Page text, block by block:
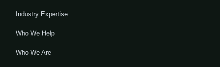
Industry Expertise
Who We Help
Who We Are